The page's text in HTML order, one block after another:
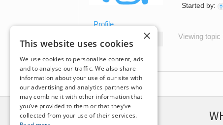
Profile
Topics Started
Started by:
Viewing topic
DISCLAIMER
×
This website uses cookies
We use cookies to personalise content, ads
and to analyse our traffic. We also share
information about your use of our site with
our advertising and analytics partners who
may combine it with other information that
you’ve provided to them or that they’ve
collected from your use of their services.